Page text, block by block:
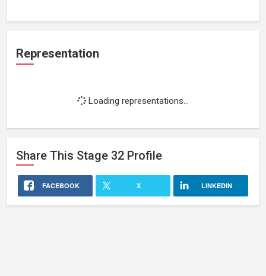
Representation
Loading representations...
Share This Stage 32 Profile
FACEBOOK X LINKEDIN